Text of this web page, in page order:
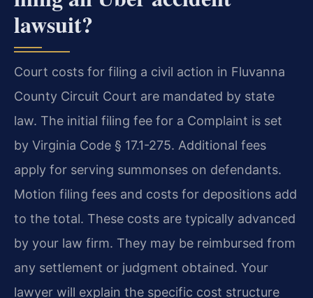
lawsuit?
Court costs for filing a civil action in Fluvanna
County Circuit Court are mandated by state
law. The initial filing fee for a Complaint is set
by Virginia Code § 17.1-275. Additional fees
apply for serving summonses on defendants.
Motion filing fees and costs for depositions add
to the total. These costs are typically advanced
by your law firm. They may be reimbursed from
any settlement or judgment obtained. Your
lawyer will explain the specific cost structure